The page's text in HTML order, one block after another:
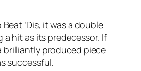
Beat ‘Dis, it was a double
hit as its predecessor. If
brilliantly produced piece
successful.